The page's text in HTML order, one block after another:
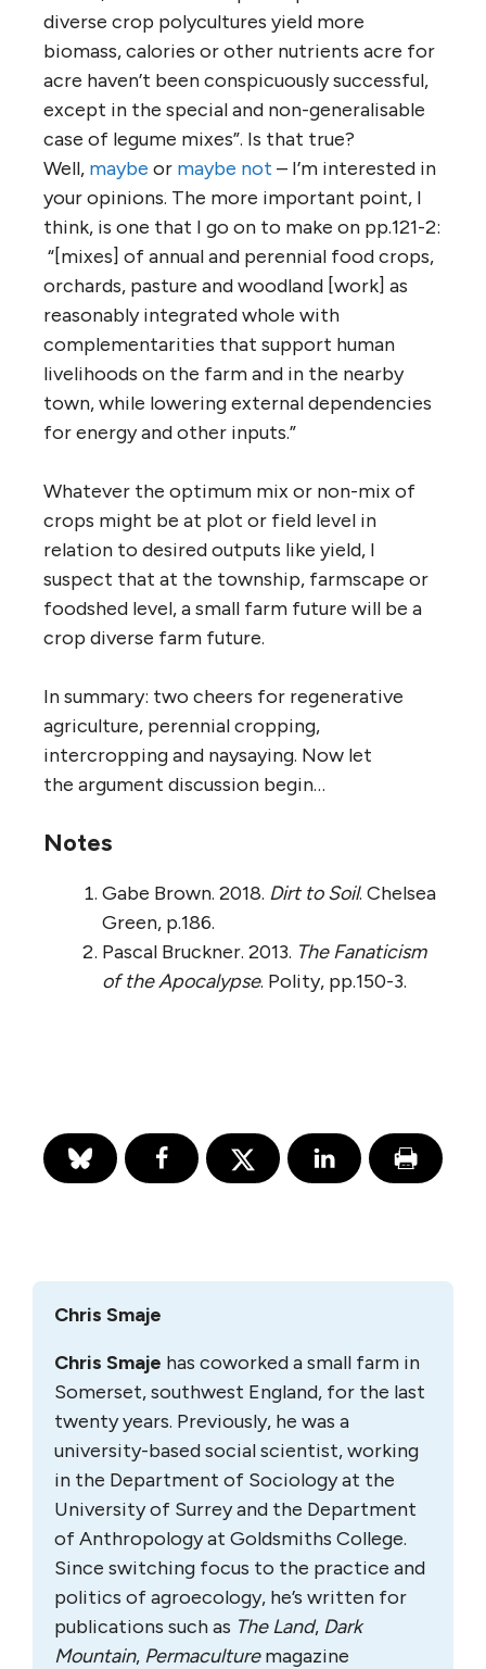
diverse crop polycultures yield more
biomass, calories or other nutrients acre for
acre haven’t been conspicuously successful,
except in the special and non-generalisable
case of legume mixes”. Is that true?
Well, maybe or maybe not – I’m interested in
your opinions. The more important point, I
think, is one that I go on to make on pp.121-2:
“[mixes] of annual and perennial food crops,
orchards, pasture and woodland [work] as
reasonably integrated whole with
complementarities that support human
livelihoods on the farm and in the nearby
town, while lowering external dependencies
for energy and other inputs.”
Whatever the optimum mix or non-mix of
crops might be at plot or field level in
relation to desired outputs like yield, I
suspect that at the township, farmscape or
foodshed level, a small farm future will be a
crop diverse farm future.
In summary: two cheers for regenerative
agriculture, perennial cropping,
intercropping and naysaying. Now let
the argument discussion begin…
Notes
Gabe Brown. 2018. Dirt to Soil. Chelsea
Green, p.186.
Pascal Bruckner. 2013. The Fanaticism
of the Apocalypse. Polity, pp.150-3.
Chris Smaje
Chris Smaje has coworked a small farm in
Somerset, southwest England, for the last
twenty years. Previously, he was a
university-based social scientist, working
in the Department of Sociology at the
University of Surrey and the Department
of Anthropology at Goldsmiths College.
Since switching focus to the practice and
politics of agroecology, he’s written for
publications such as The Land, Dark
Mountain, Permaculturemagazine